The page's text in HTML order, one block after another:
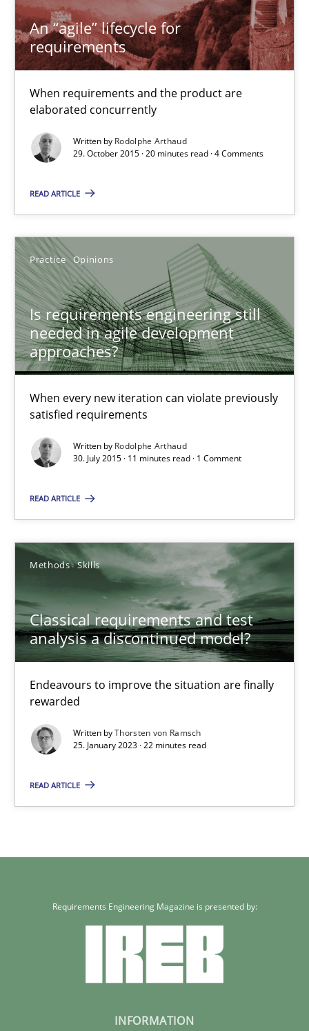
An “agile” lifecycle for
requirements
When requirements and the product are
elaborated concurrently
Written by Rodolphe Arthaud
29. October 2015 · 20 minutes read · 4 Comments
READ ARTICLE
Practice Opinions
Is requirements engineering still
needed in agile development
approaches?
When every new iteration can violate previously
satisfied requirements
Written by Rodolphe Arthaud
30. July 2015 · 11 minutes read · 1 Comment
READ ARTICLE
Methods Skills
Classical requirements and test
analysis a discontinued model?
Endeavours to improve the situation are finally
rewarded
Written byThorsten von Ramsch
25. January 2023 · 22 minutes read
READ ARTICLE
An “agile” lifecycle for requirements
When requirements and the product are elaborated
Rodolphe Arthaud
Is requirements engineering still needed in agile
When every new iteration can violate previously satisfied
Practice Opinions
Rodolphe Arthaud
30.07.2015
Classical requirements and test analysis a discontinued
Endeavours to improve the situation are finally rewarded
Methods Skills
Thorsten von Ramsch
25.01.2023
22 minutes
Requirements Engineering Magazine is presented by:
INFORMATION